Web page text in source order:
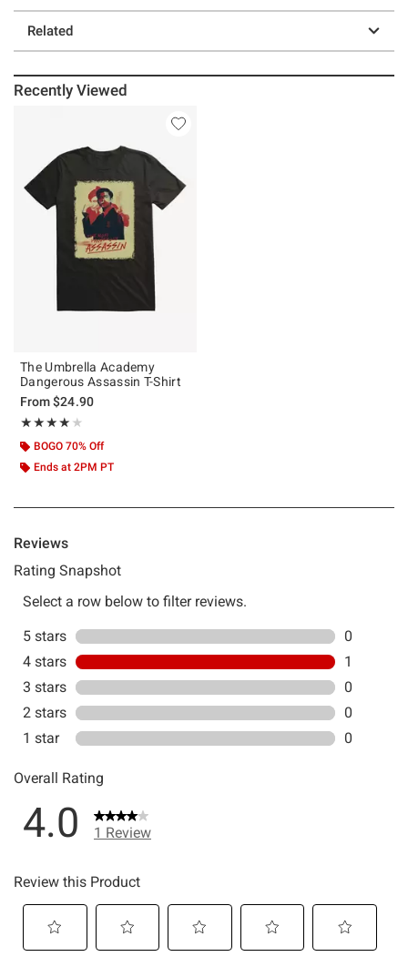
Related
Recently Viewed
The Umbrella Academy
Dangerous Assassin T-Shirt
From$24.90
★★★★★
Rating, 4 out of 5
★★★★★
BOGO 70% Off
Ends at 2PM PT